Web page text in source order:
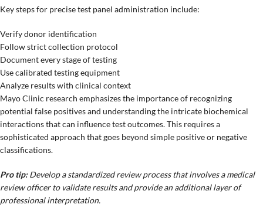
Key steps for precise test panel administration include:
Verify donor identification
Follow strict collection protocol
Document every stage of testing
Use calibrated testing equipment
Analyze results with clinical context
Mayo Clinic research emphasizes the importance of recognizing
potential false positives and understanding the intricate biochemical
interactions that can influence test outcomes. This requires a
sophisticated approach that goes beyond simple positive or negative
classifications.
Pro tip: Develop a standardized review process that involves a medical
review officer to validate results and provide an additional layer of
professional interpretation.